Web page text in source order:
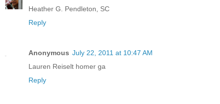
Heather G. Pendleton, SC
Reply
Anonymous July 22, 2011 at 10:47 AM
Lauren Reiselt homer ga
Reply